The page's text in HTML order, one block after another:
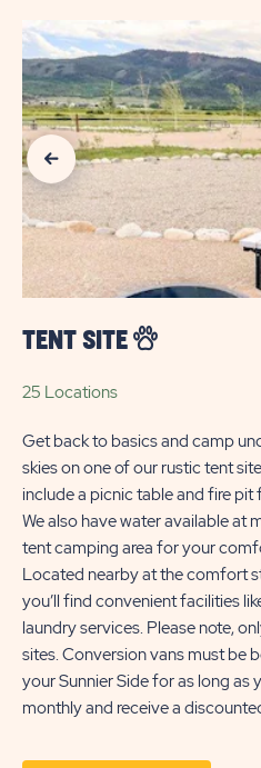
Previous Slide
TENT SITE
25 Locations
Get back to basics and camp
skies on one of our rustic tent
include a picnic table and fire
We also have water available at
tent camping area for your
Located nearby at the comfort
you’ll find convenient facilities
laundry services. Please note,
sites. Conversion vans must be
your Sunnier Side for as long as
monthly and receive a